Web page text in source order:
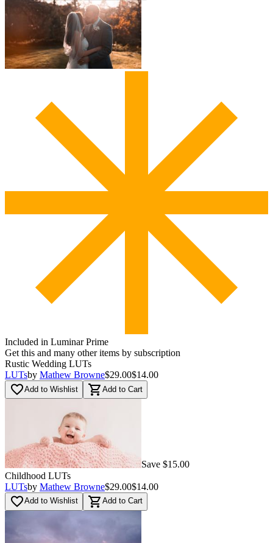
Included in Luminar Prime
Get this and many other items by subscription
Rustic Wedding LUTs
LUTsby Mathew Browne$29.00$14.00
favorite_borderAdd to Wishlist shopping_cart Add to Cart
Save $15.00
Childhood LUTs
LUTsby Mathew Browne$29.00$14.00
favorite_borderAdd to Wishlist shopping_cart Add to Cart